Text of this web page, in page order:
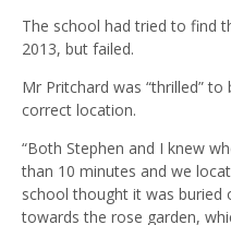
The school had tried to find
2013, but failed.
Mr Pritchard was “thrilled”
correct location.
“Both Stephen and I knew
than 10 minutes and we
school thought it was
towards the rose garden,